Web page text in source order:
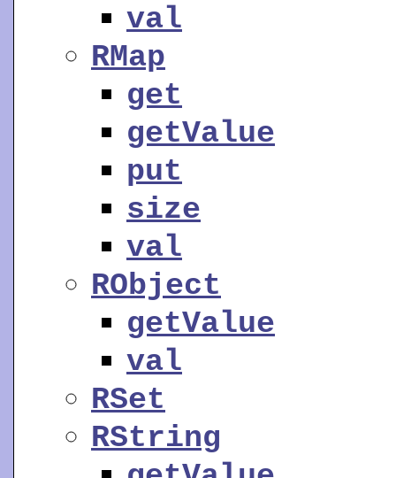
val
RMap
get
getValue
put
size
val
RObject
getValue
val
RSet
RString